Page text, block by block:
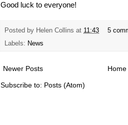
Good luck to everyone!
Posted by Helen Collins at 11:43
5
Labels: News
Newer Posts Home
Subscribe to: Posts (Atom)